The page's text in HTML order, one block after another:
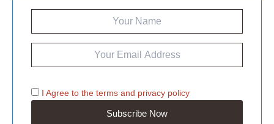
I Agree to the terms and privacy policy